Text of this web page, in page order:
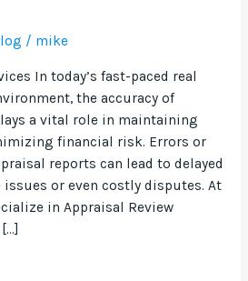
/ mike
In today’s fast-paced real
the accuracy of
a vital role in maintaining
financial risk. Errors or
reports can lead to delayed
or even costly disputes. At
in Appraisal Review